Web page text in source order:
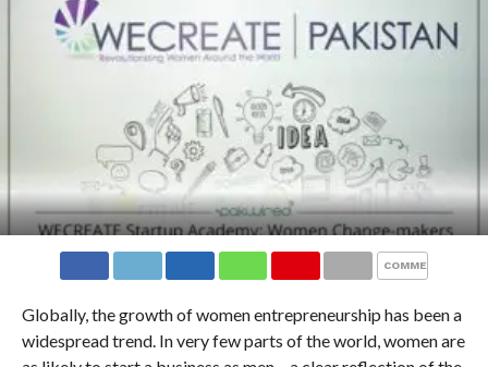
COMMENTS
Globally, the growth of women entrepreneurship has been a
widespread trend. In very few parts of the world, women are